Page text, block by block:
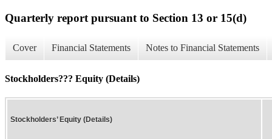
Quarterly report pursuant to Section 13 or 15(d)
Cover Financial Statements Notes to Financial Statements
Stockholders??? Equity (Details)
Stockholders’ Equity (Details)